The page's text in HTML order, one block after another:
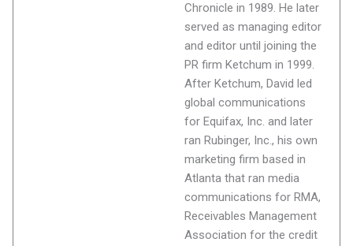
Chronicle in 1989. He later
served as managing editor
and editor until joining the
PR firm Ketchum in 1999.
After Ketchum, David led
global communications
for Equifax, Inc. and later
ran Rubinger, Inc., his own
marketing firm based in
Atlanta that ran media
communications for RMA,
Receivables Management
Association for the credit